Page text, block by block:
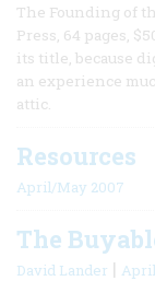
The Founding of
Press, 64 pages,
its title, because
an experience
attic.
Resources
April/May 2007
The
David Lander |